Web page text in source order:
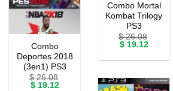
Combo Mortal
Kombat Trilogy
PS3
$26.08
Original
was:
$19.12Current
is:
Combo
Deportes 2018
(3en1) PS3
$26.08
Original
$19.12Current